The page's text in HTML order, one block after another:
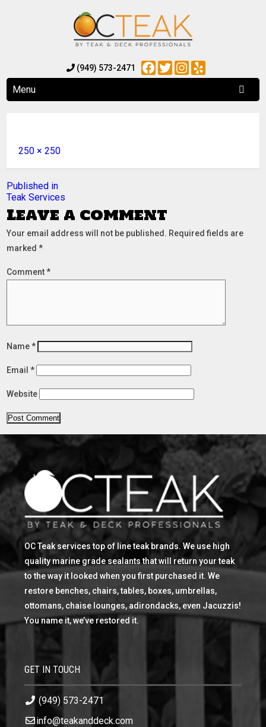
(949) 573-2471 Facebook
TwitterInstagram
Yelp
Menu
Full
250 × 250
Post
navigation
Published in
Teak Services
Leave a comment
Your email address will not be published. Required fields are
marked*
Comment*
Name*
Email*
Website
OC Teak services top of line teak brands. We use high
quality marine grade sealants that will return your teak
to the way it looked when you first purchased it. We
restore benches, chairs, tables, boxes, umbrellas,
ottomans, chaise lounges, adirondacks, even Jacuzzis!
You name it, we’ve restored it.
GET IN TOUCH
(949) 573-2471
info@teakanddeck.com